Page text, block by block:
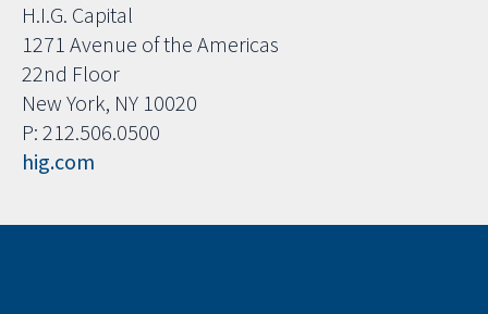
H.I.G. Capital
1271 Avenue of the Americas
22nd Floor
New York, NY 10020
P: 212.506.0500
hig.com